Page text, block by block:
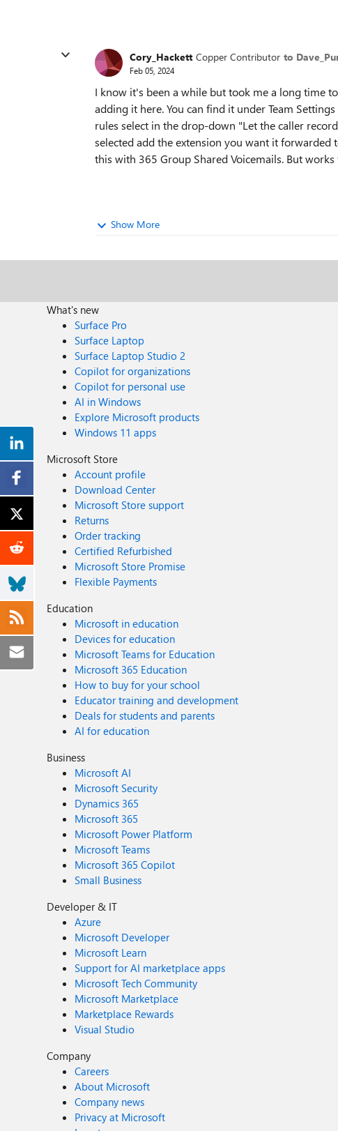
Cory_Hackett Copper Contributor to
Feb 05, 2024
I know it's been a while but took me a long time
adding it here. You can find it under Team
rules select in the drop-down "Let the caller
selected add the extension you want it
this with 365 Group Shared Voicemails. But
Show More
What's new
Surface Pro
Surface Laptop
Surface Laptop Studio 2
Copilot for organizations
Copilot for personal use
AI in Windows
Explore Microsoft products
Windows 11 apps
Microsoft Store
Account profile
Download Center
Microsoft Store support
Returns
Order tracking
Certified Refurbished
Microsoft Store Promise
Flexible Payments
Education
Microsoft in education
Devices for education
Microsoft Teams for Education
Microsoft 365 Education
How to buy for your school
Educator training and development
Deals for students and parents
AI for education
Business
Microsoft AI
Microsoft Security
Dynamics 365
Microsoft 365
Microsoft Power Platform
Microsoft Teams
Microsoft 365 Copilot
Small Business
Developer & IT
Azure
Microsoft Developer
Microsoft Learn
Support for AI marketplace apps
Microsoft Tech Community
Microsoft Marketplace
Marketplace Rewards
Visual Studio
Company
Careers
About Microsoft
Company news
Privacy at Microsoft